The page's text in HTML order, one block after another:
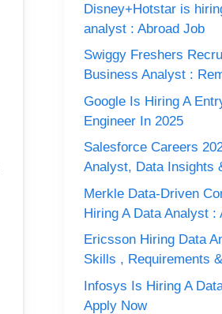
Disney+Hotstar is
analyst : Abroad Job
Swiggy Freshers
Business Analyst :
Google Is Hiring A
Engineer In 2025
Salesforce Careers
Analyst, Data Insights
Merkle Data-Driven
Hiring A Data Analyst :
Ericsson Hiring Data
Skills , Requirements
Infosys Is Hiring A
Apply Now